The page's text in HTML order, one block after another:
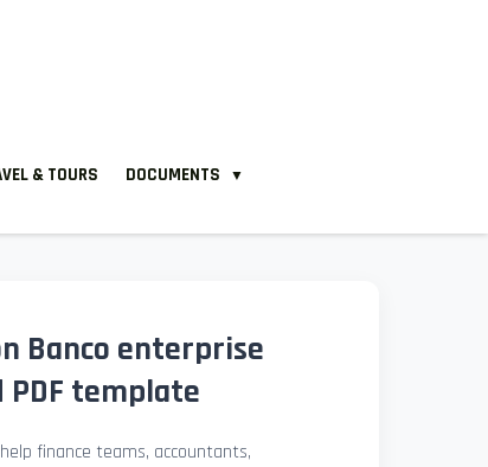
& TOURS DOCUMENTS ▼
Banco enterprise
template
finance teams, accountants,